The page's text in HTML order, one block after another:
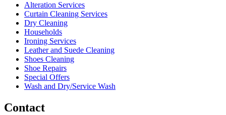
Alteration Services
Curtain Cleaning Services
Dry Cleaning
Households
Ironing Services
Leather and Suede Cleaning
Shoes Cleaning
Shoe Repairs
Special Offers
Wash and Dry/Service Wash
Contact